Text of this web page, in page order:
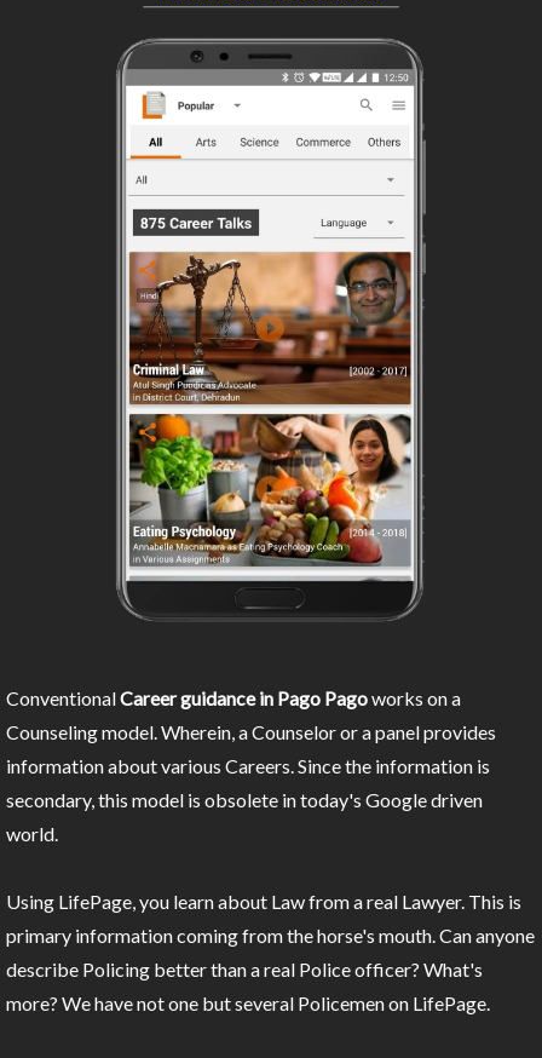
ConventionalCareer guidance in Pago Pagoworks on a
Counseling model. Wherein, a Counselor or a panel provides
information about various Careers. Since the information is
secondary, this model is obsolete in today's Google driven
world.
Using LifePage, you learn about Law from a real Lawyer. This is
primary information coming from the horse's mouth. Can anyone
describe Policing better than a real Police officer? What's
more? We have not one but several Policemen on LifePage.